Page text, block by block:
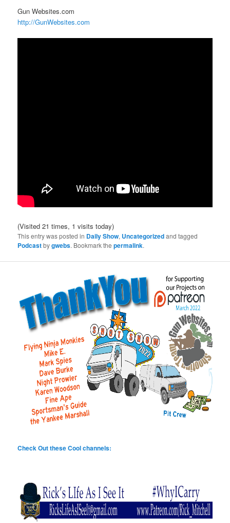
Gun Websites.com
http://GunWebsites.com
(Visited 21 times, 1 visits today)
This entry was posted in Daily Show, Uncategorizedand tagged
Podcastbygwebs. Bookmark thepermalink.
Check Out these Cool channels: